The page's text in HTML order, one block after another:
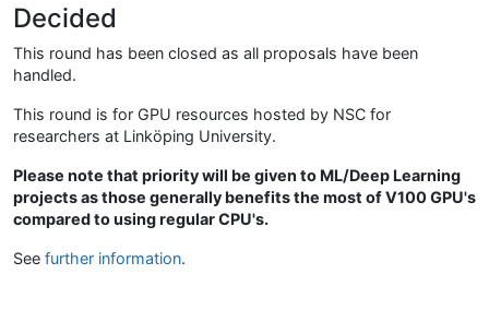
Decided
This round has been closed as all proposals have been
handled.
This round is for GPU resources hosted by NSC for
researchers at Linköping University.
Please note that priority will be given to ML/Deep Learning
projects as those generally benefits the most of V100 GPU's
compared to using regular CPU's.
See further information.